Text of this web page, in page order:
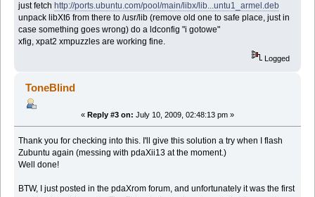
just fetch http://ports.ubuntu.com/pool/main/libx/lib...untu1_armel.deb
unpack libXt6 from there to /usr/lib (remove old one to safe place, just in
case something goes wrong) do a ldconfig "i gotowe"
xfig, xpat2 xmpuzzles are working fine.
Logged
ToneBlind
« Reply #3 on: July 10, 2009, 02:48:13 pm »
Thank you for checking into this. I'll give this solution a try when I flash
Zubuntu again (messing with pdaXii13 at the moment.)
Well done!
BTW, I just posted in the pdaXrom forum, and unfortunately it was the first